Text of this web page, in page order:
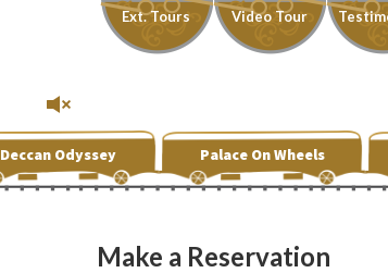
Ext. Tours Video Tour
Deccan Odyssey Palace On Wheels
Make a Reservation